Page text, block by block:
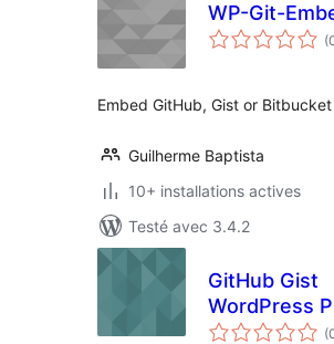
WP-Git-
Embed GitHub, Gist or
Guilherme Baptista
10+ installations actives
Testé avec 3.4.2
GitHub Gist
WordPress